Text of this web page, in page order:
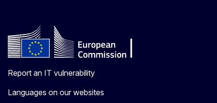
Report an IT vulnerability
Languages on our websites